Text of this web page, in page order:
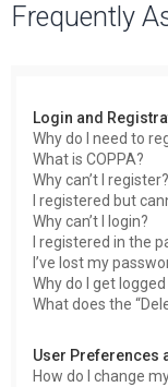
Frequently
Login and
Why do I need to
What is COPPA?
Why can’t I register?
I registered but
Why can’t I login?
I registered in the
I’ve lost my
Why do I get
What does the
User Preferences
How do I change